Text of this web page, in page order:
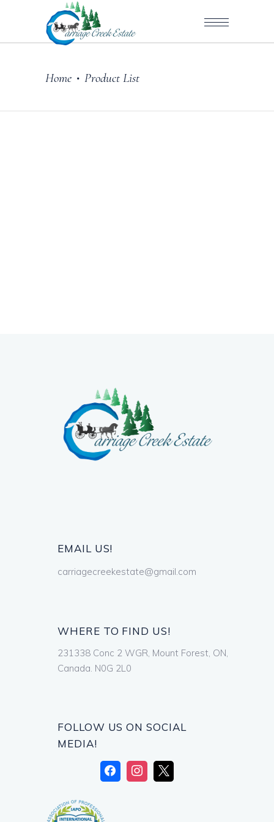
Home • Product List
EMAIL US!
carriagecreekestate@gmail.com
WHERE TO FIND US!
231338 Conc 2 WGR, Mount Forest, ON,
Canada. N0G 2L0
FOLLOW US ON SOCIAL
MEDIA!